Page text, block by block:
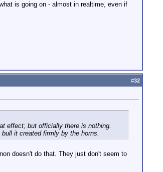
is going on - almost in realtime, even if
#32
effect; but officially there is nothing.
it created firmly by the horns.
doesn't do that. They just don't seem to